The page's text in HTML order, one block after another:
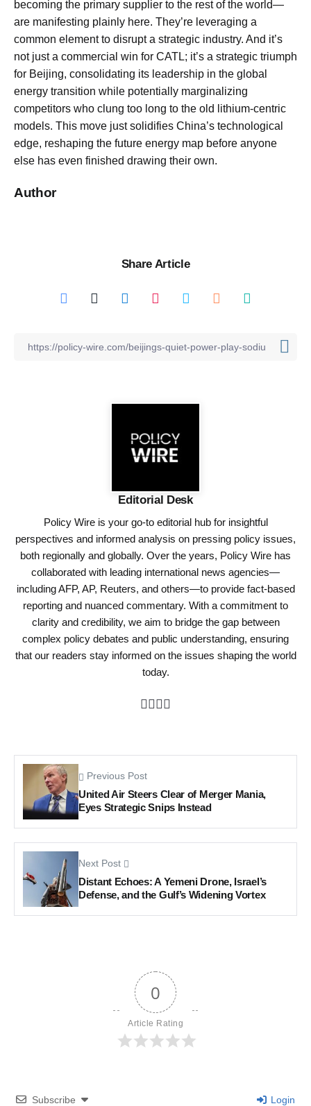
becoming the primary supplier to the rest of the world—
are manifesting plainly here. They’re leveraging a
common element to disrupt a strategic industry. And it’s
not just a commercial win for CATL; it’s a strategic triumph
for Beijing, consolidating its leadership in the global
energy transition while potentially marginalizing
competitors who clung too long to the old lithium-centric
models. This move just solidifies China’s technological
edge, reshaping the future energy map before anyone
else has even finished drawing their own.
Author
Share Article
Editorial Desk
Policy Wire is your go-to editorial hub for insightful
perspectives and informed analysis on pressing policy issues,
both regionally and globally. Over the years, Policy Wire has
collaborated with leading international news agencies—
including AFP, AP, Reuters, and others—to provide fact-based
reporting and nuanced commentary. With a commitment to
clarity and credibility, we aim to bridge the gap between
complex policy debates and public understanding, ensuring
that our readers stay informed on the issues shaping the world
today.
Previous Post
United Air Steers Clear of Merger Mania,
Eyes Strategic Snips Instead
Next Post
Distant Echoes: A Yemeni Drone, Israel’s
Defense, and the Gulf’s Widening Vortex
0
Article Rating
Subscribe Login